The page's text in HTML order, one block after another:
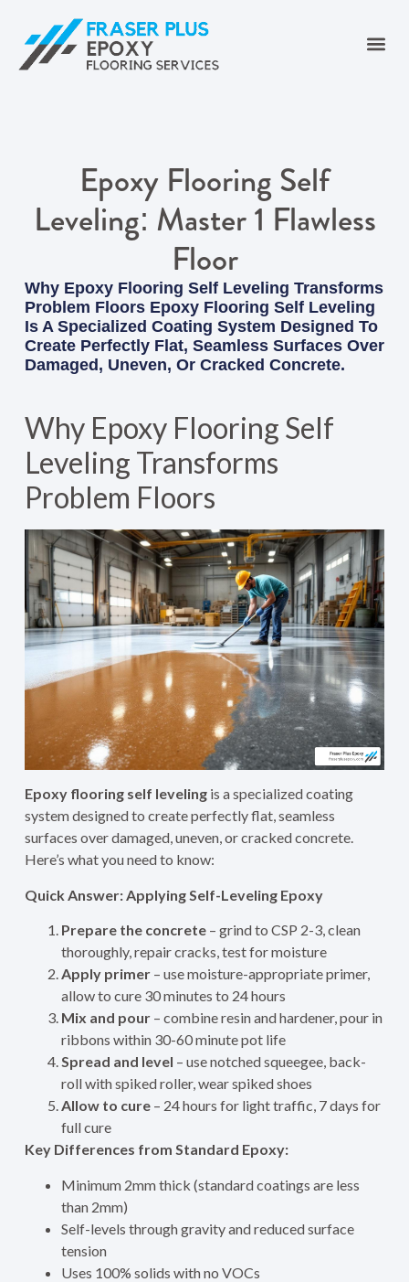
Epoxy Flooring Self
Leveling: Master 1 Flawless
Floor
Why Epoxy Flooring Self Leveling Transforms
Problem Floors Epoxy Flooring Self Leveling
Is A Specialized Coating System Designed To
Create Perfectly Flat, Seamless Surfaces Over
Damaged, Uneven, Or Cracked Concrete.
Why Epoxy Flooring Self
Leveling Transforms
Problem Floors
Epoxy flooring self levelingis a specialized coating
system designed to create perfectly flat, seamless
surfaces over damaged, uneven, or cracked concrete.
Here’s what you need to know:
Quick Answer: Applying Self-Leveling Epoxy
Prepare the concrete– grind to CSP 2-3, clean
thoroughly, repair cracks, test for moisture
Apply primer– use moisture-appropriate primer,
allow to cure 30 minutes to 24 hours
Mix and pour– combine resin and hardener, pour in
ribbons within 30-60 minute pot life
Spread and level – use notched squeegee, back-
roll with spiked roller, wear spiked shoes
Allow to cure– 24 hours for light traffic, 7 days for
full cure
Key Differences from Standard Epoxy:
Minimum 2mm thick (standard coatings are less
than 2mm)
Self-levels through gravity and reduced surface
tension
Uses 100% solids with no VOCs